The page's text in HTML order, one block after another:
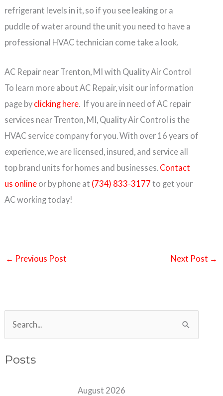
refrigerant levels in it, so if you see leaking or a
puddle of water around the unit you need to have a
professional HVAC technician come take a look.
AC Repair near Trenton, MI with Quality Air Control
To learn more about AC Repair, visit our information
page by clicking here. If you are in need of AC repair
services near Trenton, MI, Quality Air Control is the
HVAC service company for you. With over 16 years of
experience, we are licensed, insured, and service all
top brand units for homes and businesses. Contact
us online or by phone at (734) 833-3177 to get your
AC working today!
← Previous Post Next Post →
rPosts
August 2026